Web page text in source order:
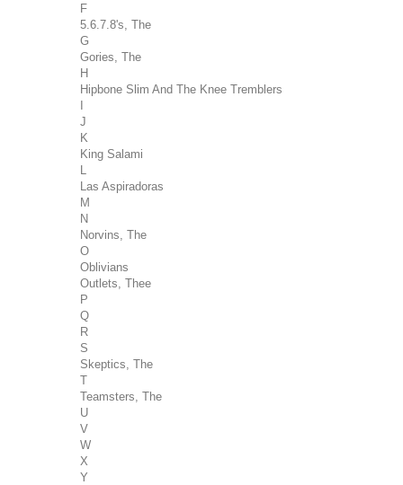
F
5.6.7.8's, The
G
Gories, The
H
Hipbone Slim And The Knee Tremblers
J
K
King Salami
Las Aspiradoras
M
N
Norvins, The
O
Oblivians
Outlets, Thee
P
Q
R
S
Skeptics, The
T
Teamsters, The
U
V
W
X
Y